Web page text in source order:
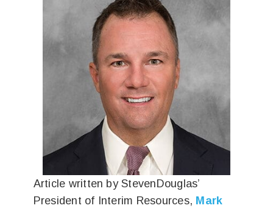
Article written by StevenDouglas’
President of Interim Resources, Mark